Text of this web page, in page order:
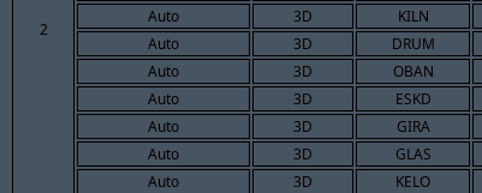
2
Auto
3D KILN
Auto
3D DRUM
Auto
3D OBAN
Auto
3D ESKD
Auto
3D GIRA
Auto
3D GLAS
Auto
3D KELO